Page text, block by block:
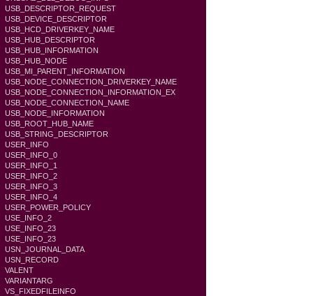
USB_DESCRIPTOR_REQUEST
USB_DEVICE_DESCRIPTOR
USB_HCD_DRIVERKEY_NAME
USB_HUB_DESCRIPTOR
USB_HUB_INFORMATION
USB_HUB_NODE
USB_MI_PARENT_INFORMATION
USB_NODE_CONNECTION_DRIVERKEY_NAME
USB_NODE_CONNECTION_INFORMATION_EX
USB_NODE_CONNECTION_NAME
USB_NODE_INFORMATION
USB_ROOT_HUB_NAME
USB_STRING_DESCRIPTOR
USER_INFO
USER_INFO_0
USER_INFO_1
USER_INFO_2
USER_INFO_3
USER_INFO_4
USER_POWER_POLICY
USE_INFO_2
USE_INFO_23
USE_INFO_23
USN_JOURNAL_DATA
USN_RECORD
VALENT
VARIANTARG
VS_FIXEDFILEINFO